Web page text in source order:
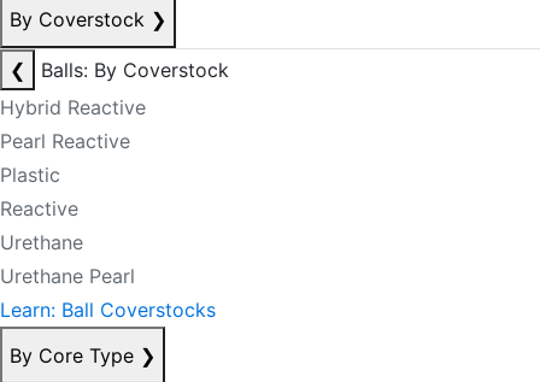
By Coverstock ❯
❮
Balls: By Coverstock
Hybrid Reactive
Pearl Reactive
Plastic
Reactive
Urethane
Urethane Pearl
Learn: Ball Coverstocks
By Core Type ❯